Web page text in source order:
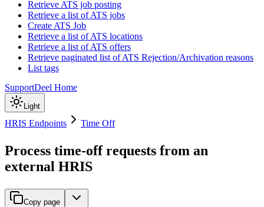
Retrieve ATS job posting
Retrieve a list of ATS jobs
Create ATS Job
Retrieve a list of ATS locations
Retrieve a list of ATS offers
Retrieve paginated list of ATS Rejection/Archivation reasons
List tags
SupportDeel Home
Light
HRIS Endpoints Time Off
Process time-off requests from an
external HRIS
Copy page